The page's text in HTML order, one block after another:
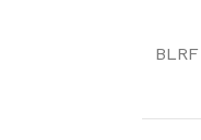
BLRF